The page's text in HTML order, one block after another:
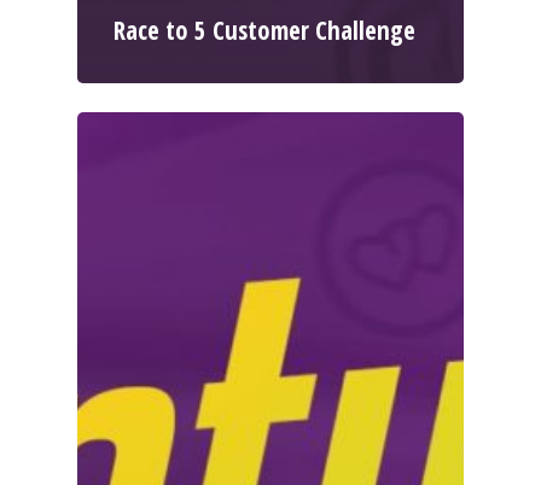
Race to 5 Customer Challenge